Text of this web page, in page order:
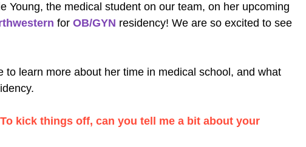
Young, the medical student on our team, on her upcoming
for OB/GYN residency! We are so excited to see
to learn more about her time in medical school, and what
kick things off, can you tell me a bit about your